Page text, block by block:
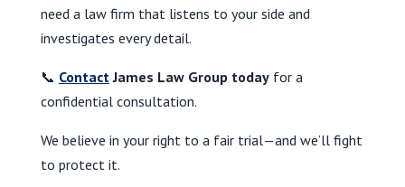
need a law firm that listens to your side and
investigates every detail.
📞 ContactJames Law Group todayfor a
confidential consultation.
We believe in your right to a fair trial—and we’ll fight
to protect it.